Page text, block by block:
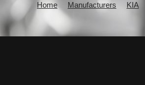
Home Manufacturers KIA